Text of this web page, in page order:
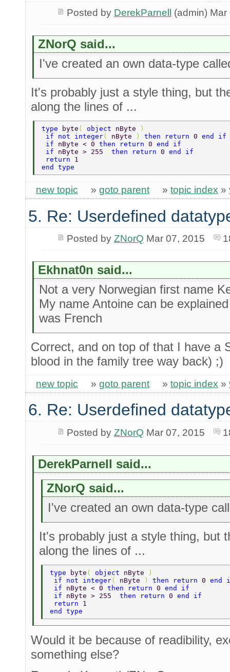
Posted by DerekParnell (admin)
ZNorQ said...
I've created an own data-type
It's probably just a style thing, but
along the lines of ...
type byte ( object nByte
)
if not integer( nByte ) then return 0 end if
if nByte < 0 then return 0 end if
if nByte > 255 then return 0 end if
return 1
end type
new topic » goto parent » topic index »
5. Re: Userdefined
Posted by ZNorQ Mar 07, 2015
Ekhnat0n said...
Not a very Norwegian first name
My name Antoine can be
was French
Correct, and on top of that I have a
blood in the family tree way back) ;)
new topic » goto parent » topic index »
6. Re: Userdefined
Posted by ZNorQ Mar 07, 2015
DerekParnell said...
ZNorQ said...
I've created an own data-type
It's probably just a style thing, but
along the lines of ...
type byte ( object nByte
)
if not integer( nByte ) then return 0
if nByte < 0 then return 0 end if
if nByte > 255 then return 0 end if
return 1
end type
Would it be because of readibility,
something else?